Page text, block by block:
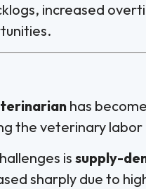
increased
has
the veterinary labor
is supply-
sharply due to